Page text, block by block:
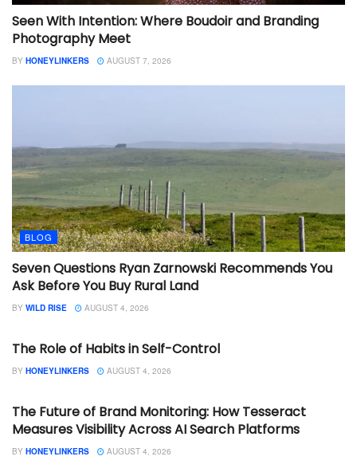
Seen With Intention: Where Boudoir and Branding
Photography Meet
BY HONEYLINKERS AUGUST 7, 2026
BLOG
Seven Questions Ryan Zarnowski Recommends You
Ask Before You Buy Rural Land
BY WILD RISE AUGUST 4, 2026
The Role of Habits in Self-Control
BY HONEYLINKERS AUGUST 4, 2026
The Future of Brand Monitoring: How Tesseract
Measures Visibility Across AI Search Platforms
BY HONEYLINKERS AUGUST 4, 2026